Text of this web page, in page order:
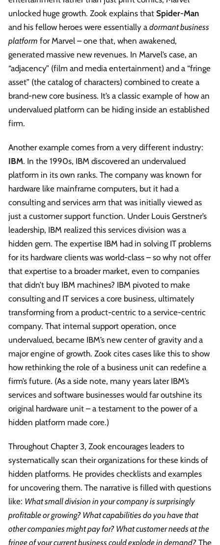
unlocked huge growth. Zook explains that Spider-Man
and his fellow heroes were essentially a dormant business
platform for Marvel – one that, when awakened,
generated massive new revenues. In Marvel’s case, an
“adjacency” (film and media entertainment) and a “fringe
asset” (the catalog of characters) combined to create a
brand-new core business. It’s a classic example of how an
undervalued platform can be hiding inside an established
firm.
Another example comes from a very different industry:
IBM. In the 1990s, IBM discovered an undervalued
platform in its own ranks. The company was known for
hardware like mainframe computers, but it had a
consulting and services arm that was initially viewed as
just a customer support function. Under Louis Gerstner’s
leadership, IBM realized this services division was a
hidden gem. The expertise IBM had in solving IT problems
for its hardware clients was world-class – so why not offer
that expertise to a broader market, even to companies
that didn’t buy IBM machines? IBM pivoted to make
consulting and IT services a core business, ultimately
transforming from a product-centric to a service-centric
company. That internal support operation, once
undervalued, became IBM’s new center of gravity and a
major engine of growth. Zook cites cases like this to show
how rethinking the role of a business unit can redefine a
firm’s future. (As a side note, many years later IBM’s
services and software businesses would far outshine its
original hardware unit – a testament to the power of a
hidden platform made core.)
Throughout Chapter 3, Zook encourages leaders to
systematically scan their organizations for these kinds of
hidden platforms. He provides checklists and examples
for uncovering them. The narrative is filled with questions
like: What small division in your company is surprisingly
profitable or growing? What capabilities do you have that
other companies might pay for? What customer needs at the
fringe of your current business could explode in demand? The